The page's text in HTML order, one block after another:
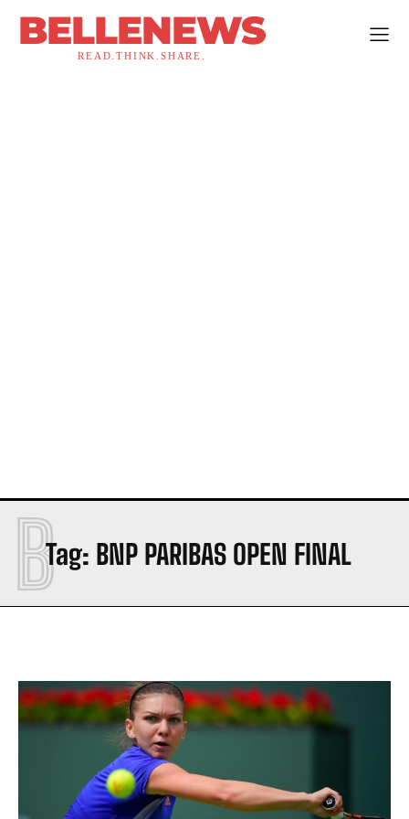
BELLENEWS
READ.THINK.SHARE.
Tag: BNP PARIBAS OPEN FINAL
B